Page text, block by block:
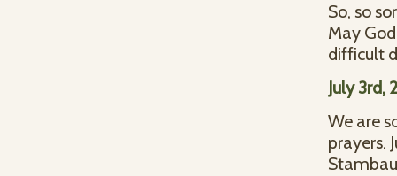
So, so
May
difficult
July 3rd,
We are
prayers.